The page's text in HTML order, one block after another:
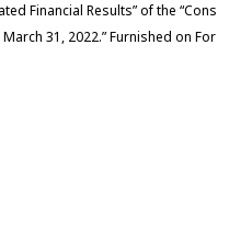
Financial Results” of the “Cons
31, 2022.” Furnished on For